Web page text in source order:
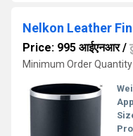
Nelkon Leather
Price: 995 आईएनआर/
Minimum Order Quantity